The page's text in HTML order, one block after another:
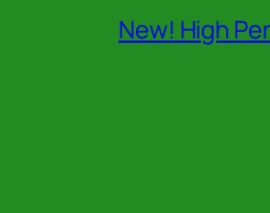
New! High